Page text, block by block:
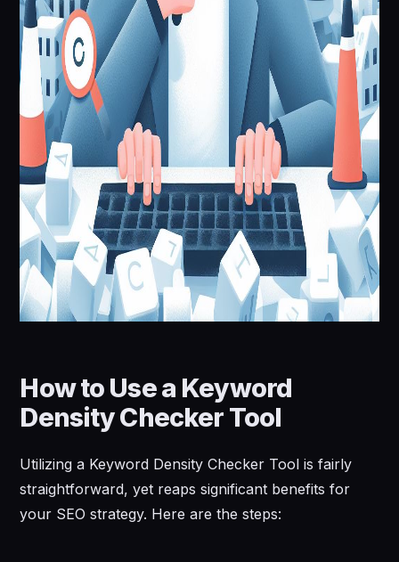
How to Use a Keyword
Density Checker Tool
Utilizing a Keyword Density Checker Tool is fairly
straightforward, yet reaps significant benefits for
your SEO strategy. Here are the steps: